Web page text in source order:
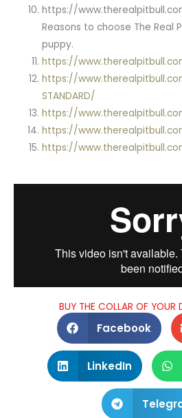
https://
Reasons to choose The Real
puppy.
https://
https://
STANDARD/
https://
https://
https://
BUY THE COLLAR OF YOUR
Facebook
LinkedIn